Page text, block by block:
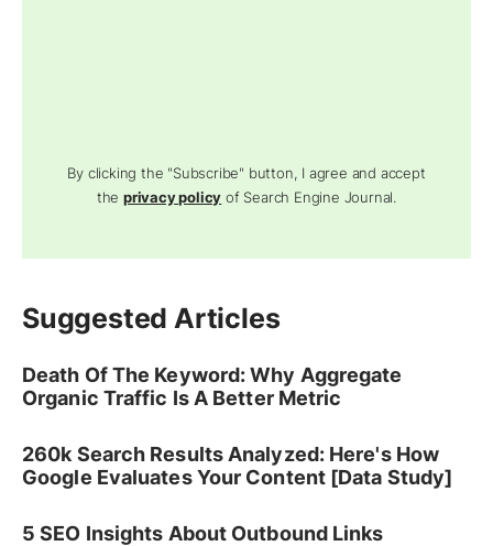
By clicking the "Subscribe" button, I agree and accept
theprivacy policy of Search Engine Journal.
Suggested Articles
Death Of The Keyword: Why Aggregate
Organic Traffic Is A Better Metric
260k Search Results Analyzed: Here's How
Google Evaluates Your Content [Data Study]
5 SEO Insights About Outbound Links